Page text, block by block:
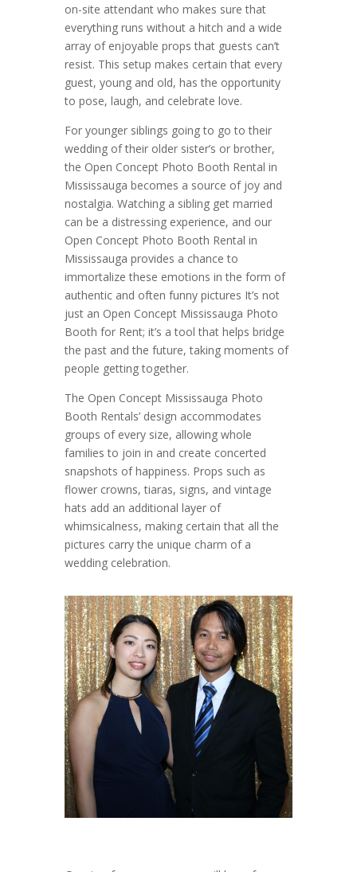
on-site attendant who makes sure that
everything runs without a hitch and a wide
array of enjoyable props that guests can’t
resist. This setup makes certain that every
guest, young and old, has the opportunity
to pose, laugh, and celebrate love.
For younger siblings going to go to their
wedding of their older sister’s or brother,
the Open Concept Photo Booth Rental in
Mississauga becomes a source of joy and
nostalgia. Watching a sibling get married
can be a distressing experience, and our
Open Concept Photo Booth Rental in
Mississauga provides a chance to
immortalize these emotions in the form of
authentic and often funny pictures It’s not
just an Open Concept Mississauga Photo
Booth for Rent; it’s a tool that helps bridge
the past and the future, taking moments of
people getting together.
The Open Concept Mississauga Photo
Booth Rentals’ design accommodates
groups of every size, allowing whole
families to join in and create concerted
snapshots of happiness. Props such as
flower crowns, tiaras, signs, and vintage
hats add an additional layer of
whimsicalness, making certain that all the
pictures carry the unique charm of a
wedding celebration.